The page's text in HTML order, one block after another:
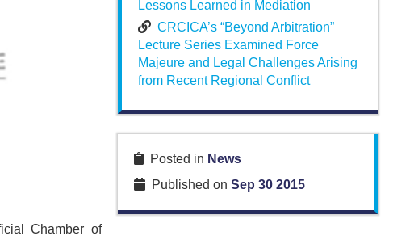
Chamber of
Lessons Learned in Mediation
CRCICA’s “Beyond Arbitration”
Lecture Series Examined Force
Majeure and Legal Challenges Arising
from Recent Regional Conflict
Posted in News
Published on Sep 30 2015